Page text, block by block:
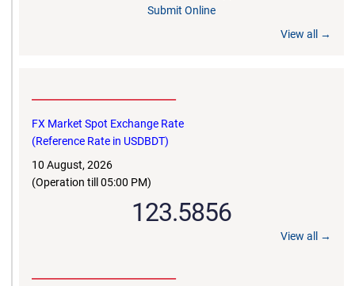
Submit Online
View all →
FX Market Spot Exchange Rate
(Reference Rate in USDBDT)
10 August, 2026
(Operation till 05:00 PM)
123.5856
View all →